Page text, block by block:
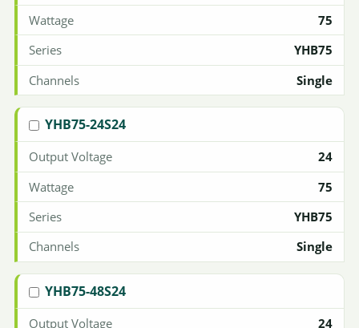
75
YHB75
Single
YHB75-24S24
24
75
YHB75
Single
YHB75-48S24
24